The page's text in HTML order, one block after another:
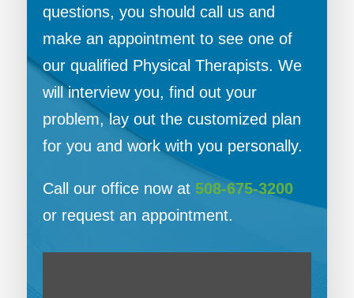
questions, you should call us and
make an appointment to see one of
our qualified Physical Therapists. We
will interview you, find out your
problem, lay out the customized plan
for you and work with you personally.
Call our office now at 508-675-3200
or request an appointment.